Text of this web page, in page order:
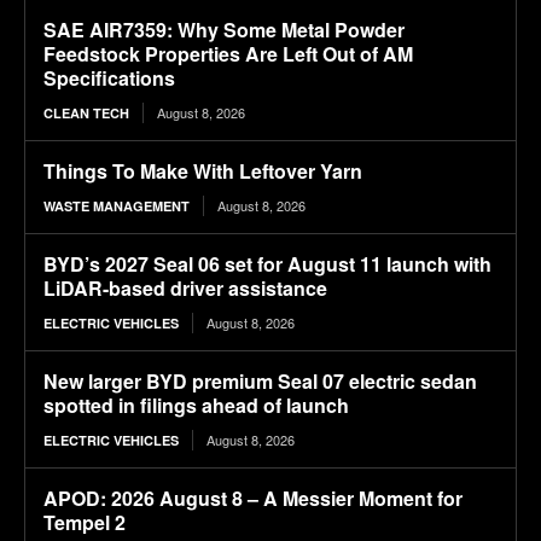
SAE AIR7359: Why Some Metal Powder
Feedstock Properties Are Left Out of AM
Specifications
CLEAN TECH August 8, 2026
Things To Make With Leftover Yarn
WASTE MANAGEMENT August 8, 2026
BYD’s 2027 Seal 06 set for August 11 launch with
LiDAR-based driver assistance
ELECTRIC VEHICLES August 8, 2026
New larger BYD premium Seal 07 electric sedan
spotted in filings ahead of launch
ELECTRIC VEHICLES August 8, 2026
APOD: 2026 August 8 – A Messier Moment for
Tempel 2